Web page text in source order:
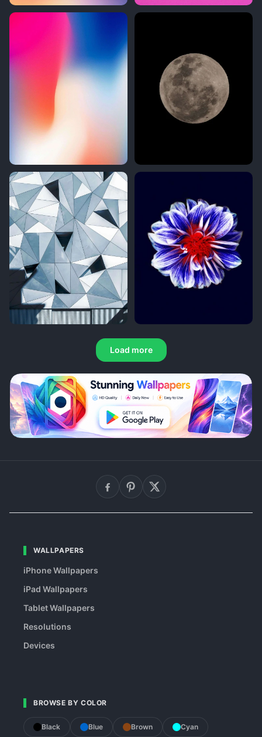
Load more
WALLPAPERS
iPhone Wallpapers
iPad Wallpapers
Tablet Wallpapers
Resolutions
Devices
BROWSE BY COLOR
Black Blue Brown Cyan